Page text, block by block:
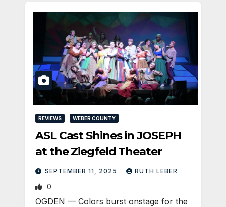
REVIEWS WEBER COUNTY
ASL Cast Shines in JOSEPH
at the Ziegfeld Theater
SEPTEMBER 11, 2025 RUTH LEBER
0
OGDEN — Colors burst onstage for the